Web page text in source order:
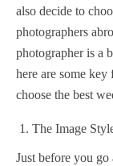
also decide to
photographers
photographer is a
here are some
choose the best
The Image
Just before you